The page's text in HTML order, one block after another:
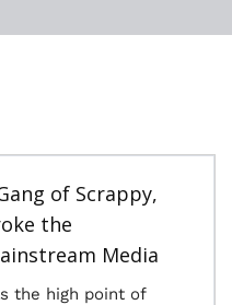
of Scrappy,
the
Media
the high point of